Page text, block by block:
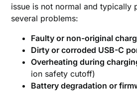
issue is not normal and typically
several problems:
Faulty or non-original
Dirty or corroded USB-C
Overheating during
ion safety cutoff)
Battery degradation or